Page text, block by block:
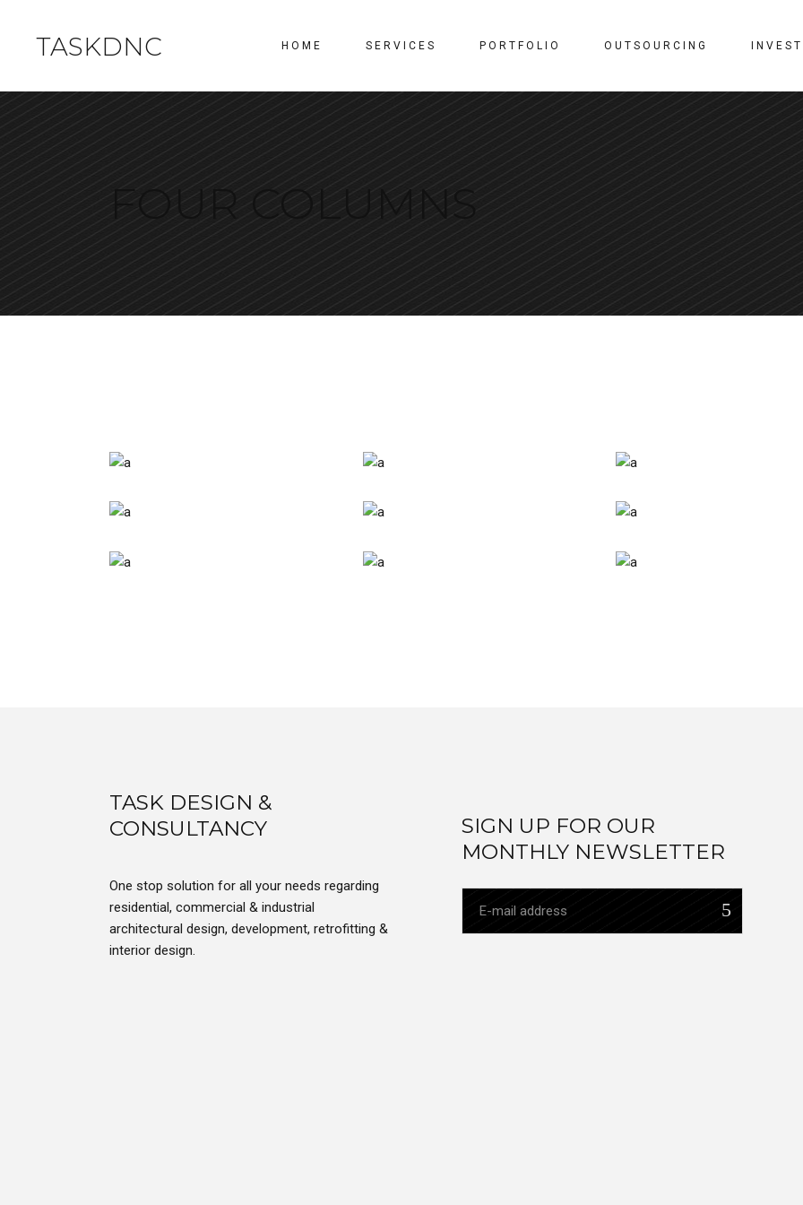
TASKDNC HOME SERVICES PORTFOLIO OUTSOURCING
FOUR COLUMNS
TASK DESIGN &
CONSULTANCY
One stop solution for all your needs regarding
residential, commercial & industrial
architectural design, development, retrofitting &
interior design.
SIGN UP FOR OUR
MONTHLY NEWSLETTER